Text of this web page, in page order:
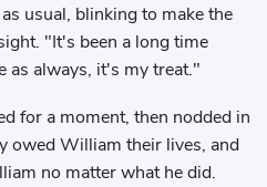
usual, blinking to make the
"It's been a long time
as always, it's my treat."
for a moment, then nodded in
owed William their lives, and
no matter what he did.